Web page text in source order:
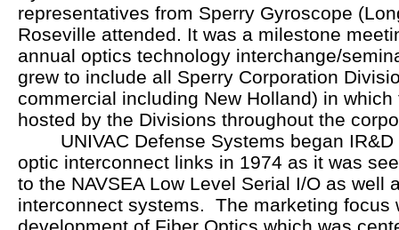
representatives from Sperry Gyroscope
Roseville attended. It was a milestone
annual optics technology interchange/
grew to include all Sperry Corporation
commercial including New Holland) in
hosted by the Divisions throughout the
UNIVAC Defense Systems began IR&D
optic interconnect links in 1974 as it was
to the NAVSEA Low Level Serial I/O as well
interconnect systems. The marketing focus
development of Fiber Optics which was